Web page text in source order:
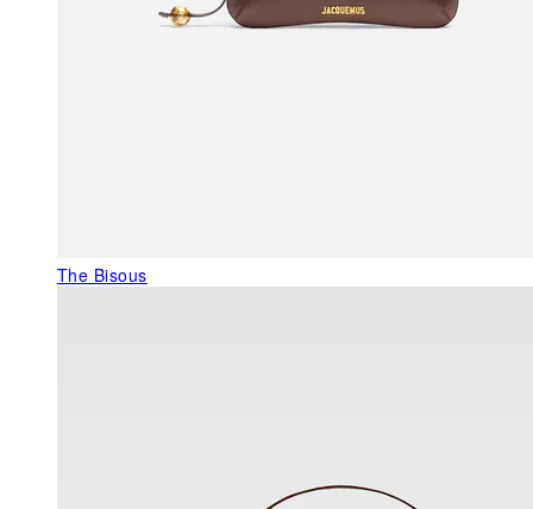
The Bisous